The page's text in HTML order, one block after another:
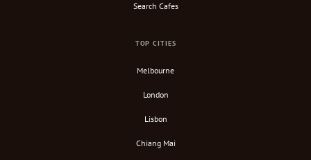
Search Cafes
TOP CITIES
Melbourne
London
Lisbon
Chiang Mai